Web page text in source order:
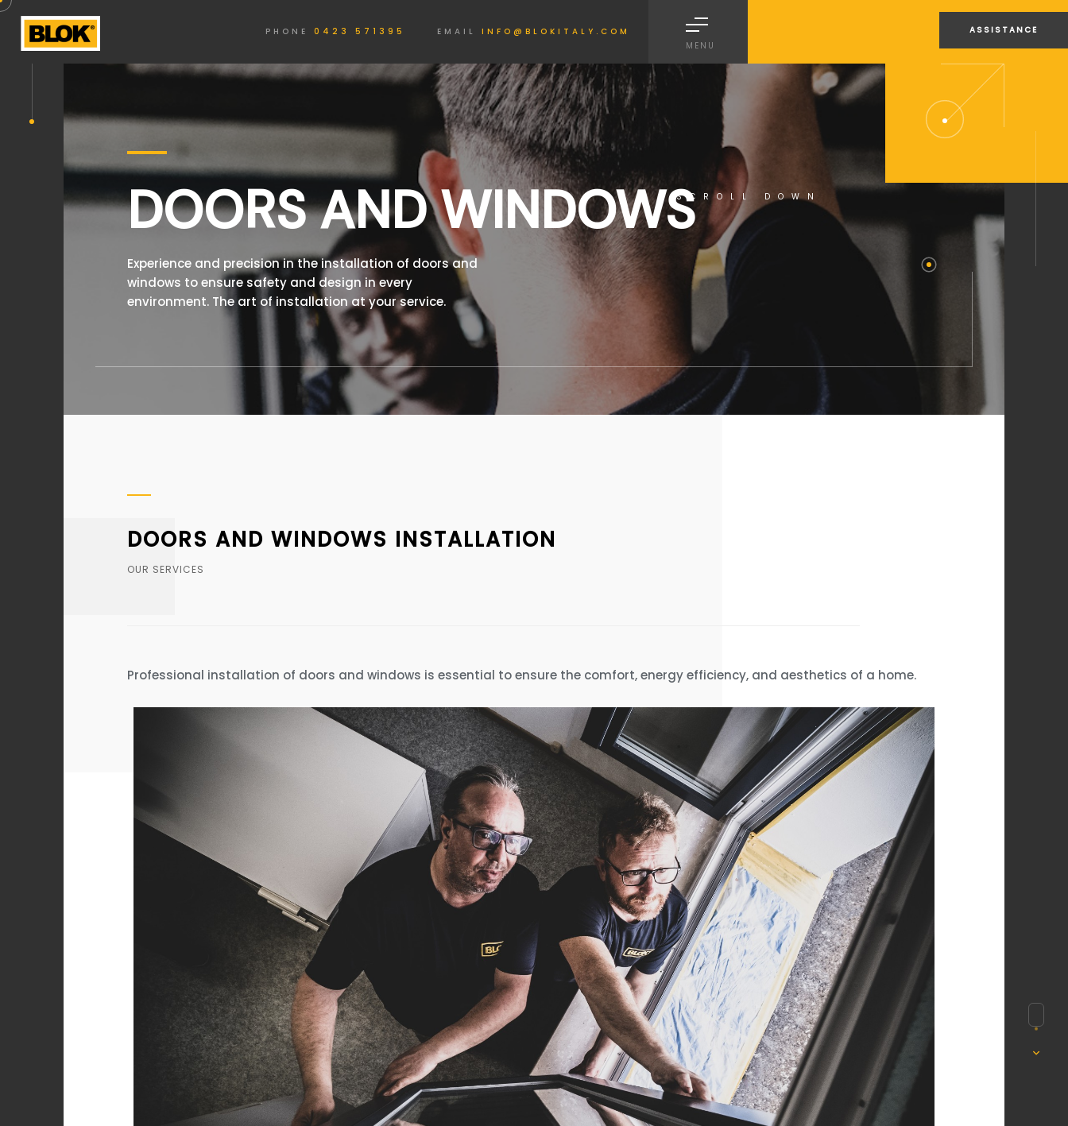
MENU
PHONE 0423 571395 EMAIL INFO@BLOKITALY.COM ASSISTANCE
DOORS AND WINDOWS
Experience and precision in the installation of doors and
windows to ensure safety and design in every
environment. The art of installation at your service.
SCROLL DOWN
DOORS AND WINDOWS INSTALLATION
OUR SERVICES
Professional installation of doors and windows is essential to ensure the comfort, energy efficiency, and aesthetics of a home.